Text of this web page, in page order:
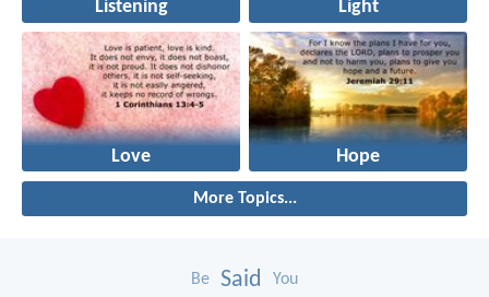
Listening Light
Love Hope
More Topics...
Be Said You